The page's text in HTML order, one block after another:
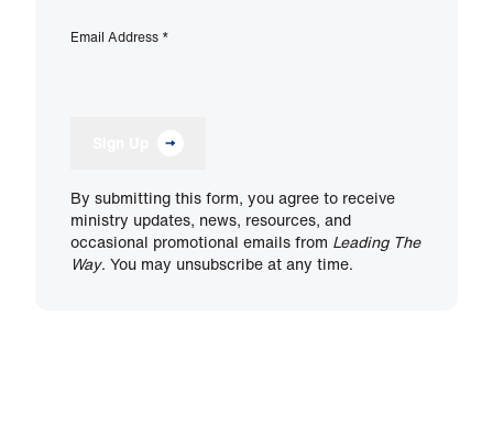
Email Address *
By submitting this form, you agree to receive
ministry updates, news, resources, and
occasional promotional emails from Leading The
Way. You may unsubscribe at any time.